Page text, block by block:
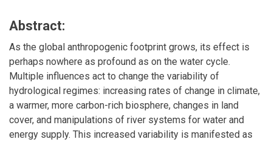
Abstract:
As the global anthropogenic footprint grows, its effect is
perhaps nowhere as profound as on the water cycle.
Multiple influences act to change the variability of
hydrological regimes: increasing rates of change in climate,
a warmer, more carbon-rich biosphere, changes in land
cover, and manipulations of river systems for water and
energy supply. This increased variability is manifested as